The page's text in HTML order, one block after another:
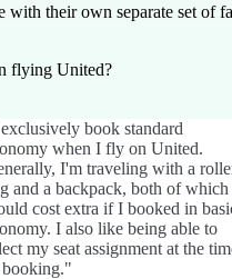
their own separate set of
flying United?
book standard
when I fly on United.
I'm traveling with a
and a backpack, both of which
cost extra if I booked in
I also like being able to
my seat assignment at the